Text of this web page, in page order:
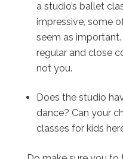
a studio’s ballet
impressive, some
seem as
regular and close
not you.
Does the studio
dance? Can your
classes for kids